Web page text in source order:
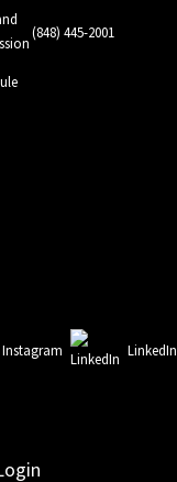
(848) 445-2001
Instagram LinkedIn